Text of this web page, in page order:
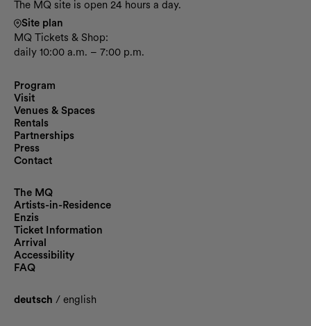
The MQ site is open 24 hours a day.
Site plan
MQ Tickets & Shop:
daily 10:00 a.m. – 7:00 p.m.
Program
Visit
Venues & Spaces
Rentals
Partnerships
Press
Contact
The MQ
Artists-in-Residence
Enzis
Ticket Information
Arrival
Accessibility
FAQ
deutsch / english